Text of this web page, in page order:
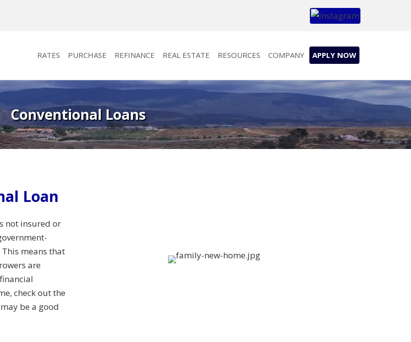
RATES PURCHASE REFINANCE REAL ESTATE RESOURCES COMPANY APPLY NOW
Conventional Loans
Loan
not insured or
This means that
are
check out the
be a good